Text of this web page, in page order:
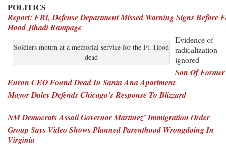
POLITICS
Report: FBI, Defense Department Missed Warning Signs Before
Hood Jihadi Rampage
Soldiers mourn at a memorial service for the Ft. Hood
dead
Evidence of
radicalization
ignored
Son Of Former
Enron CEO Found Dead In Santa Ana Apartment
Mayor Daley Defends Chicago’s Response To Blizzard
NM Democrats Assail Governor Martinez’ Immigration Order
Group Says Video Shows Planned Parenthood Wrongdoing In
Virginia